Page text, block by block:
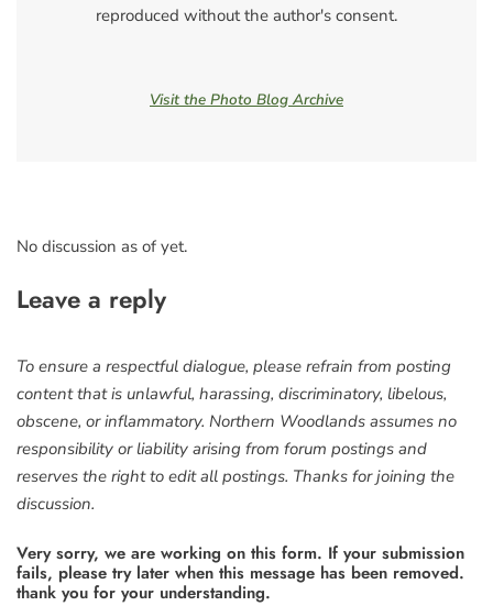
reproduced without the author's consent.
Visit the Photo Blog Archive
No discussion as of yet.
Leave a reply
To ensure a respectful dialogue, please refrain from posting
content that is unlawful, harassing, discriminatory, libelous,
obscene, or inflammatory. Northern Woodlands assumes no
responsibility or liability arising from forum postings and
reserves the right to edit all postings. Thanks for joining the
discussion.
Very sorry, we are working on this form. If your submission
fails, please try later when this message has been removed.
thank you for your understanding.